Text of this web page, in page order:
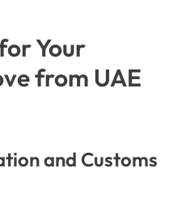
Your
from UAE
and Customs